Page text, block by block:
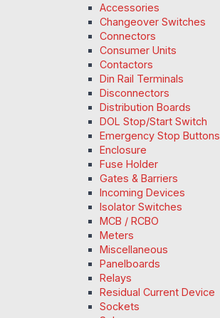
Accessories
Changeover Switches
Connectors
Consumer Units
Contactors
Din Rail Terminals
Disconnectors
Distribution Boards
DOL Stop/Start Switch
Emergency Stop Buttons
Enclosure
Fuse Holder
Gates & Barriers
Incoming Devices
Isolator Switches
MCB / RCBO
Meters
Miscellaneous
Panelboards
Relays
Residual Current Device
Sockets